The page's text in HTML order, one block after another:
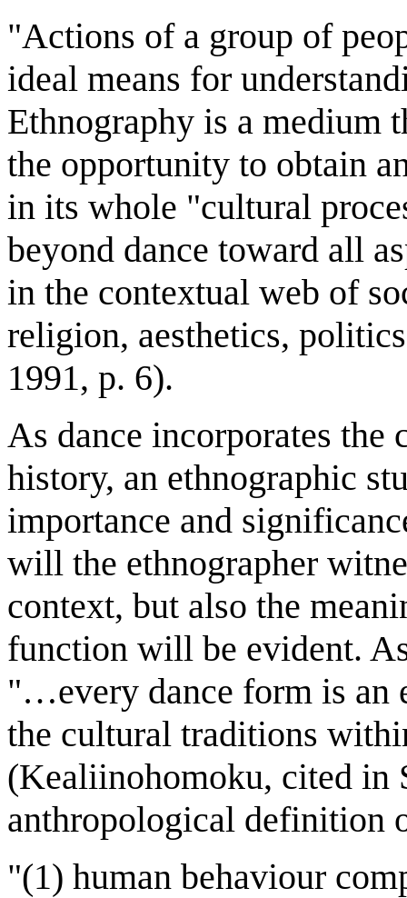
"Actions of a group of
ideal means for
Ethnography is a medium
the opportunity to obtain
in its whole "cultural
beyond dance toward all
in the contextual web of
religion, aesthetics,
1991, p. 6).
As dance incorporates the
history, an ethnographic
importance and
will the ethnographer
context, but also the
function will be evident.
"…every dance form is an
the cultural traditions
(Kealiinohomoku, cited in
anthropological definition
"(1) human behaviour